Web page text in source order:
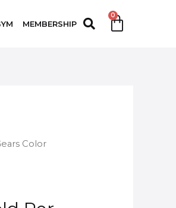
MEMBERSHIP
Color